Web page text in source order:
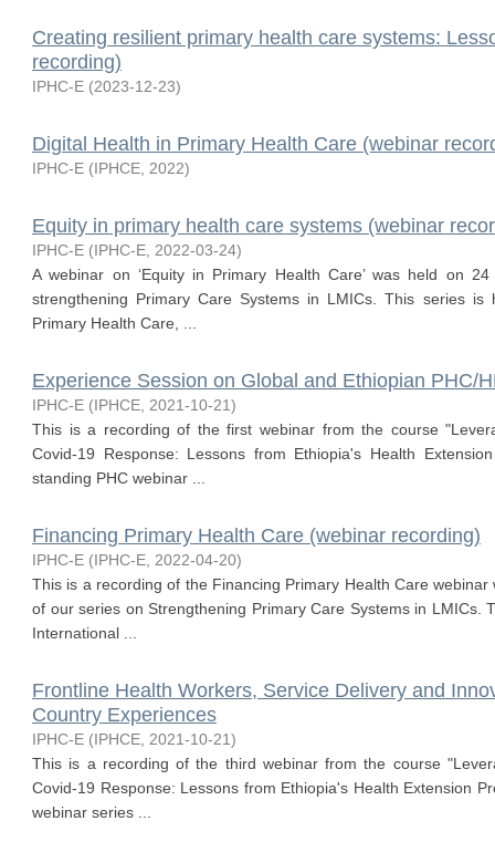
Creating resilient primary health care systems:
recording)
IPHC-E (2023-12-23)
Digital Health in Primary Health Care (webinar
IPHC-E (IPHCE 2022)
Equity in primary health care systems (webinar
IPHC-E (IPHC-E 2022-03-24)
A webinar on ‘Equity in Primary Health Care’ was held on
strengthening Primary Care Systems in LMICs. This series
Primary Health Care, ...
Experience Session on Global and Ethiopian PHC/
IPHC-E (IPHCE 2021-10-21)
This is a recording of the first webinar from the course
Covid-19 Response: Lessons from Ethiopia's Health
standing PHC webinar ...
Financing Primary Health Care (webinar recording)
IPHC-E (IPHC-E 2022-04-20)
This is a recording of the Financing Primary Health Care
of our series on Strengthening Primary Care Systems in LMICs.
International ...
Frontline Health Workers, Service Delivery and
Country Experiences
IPHC-E (IPHCE 2021-10-21)
This is a recording of the third webinar from the course
Covid-19 Response: Lessons from Ethiopia's Health Extension
webinar series ...